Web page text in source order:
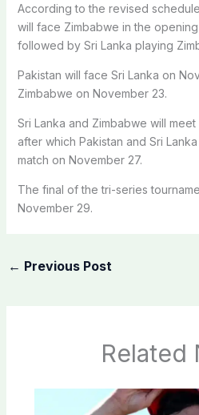
According to the revised
will face Zimbabwe in the opening
followed by Sri Lanka playing
Pakistan will face Sri Lanka on
Zimbabwe on November 23.
Sri Lanka and Zimbabwe will
after which Pakistan and Sri
match on November 27.
The final of the tri-series
November 29.
← Previous Post
Related